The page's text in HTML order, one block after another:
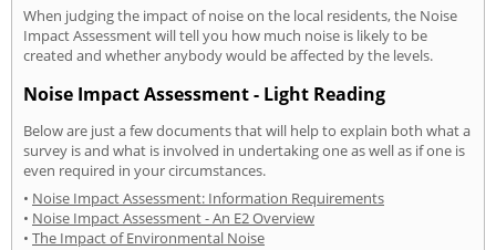
When judging the impact of noise on the local residents, the Noise
Impact Assessment will tell you how much noise is likely to be
created and whether anybody would be affected by the levels.
Noise Impact Assessment - Light Reading
Below are just a few documents that will help to explain both what a
survey is and what is involved in undertaking one as well as if one is
even required in your circumstances.
• Noise Impact Assessment: Information Requirements
• Noise Impact Assessment - An E2 Overview
• The Impact of Environmental Noise